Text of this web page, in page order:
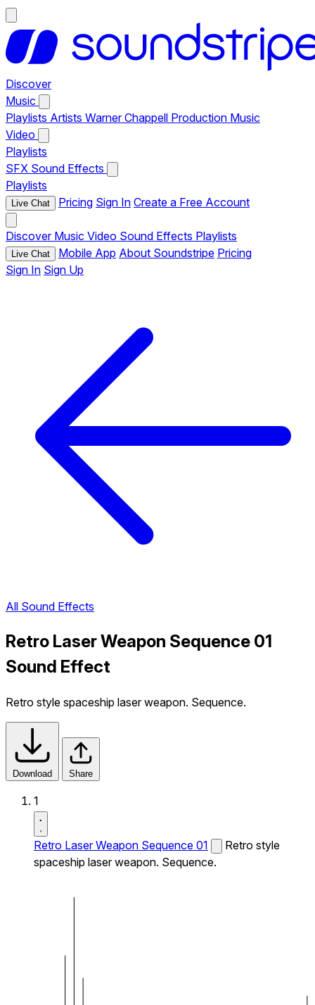
Discover
Music
Playlists Artists Warner Chappell Production Music
Video
Playlists
SFX Sound Effects
Playlists
Live Chat Pricing Sign In Create a Free Account
Discover Music Video Sound Effects Playlists
Live Chat Mobile App About Soundstripe Pricing
Sign In Sign Up
All Sound Effects
Retro Laser Weapon Sequence 01
Sound Effect
Retro style spaceship laser weapon. Sequence.
Download Share
1
Retro Laser Weapon Sequence 01
Retro style
spaceship laser weapon. Sequence.